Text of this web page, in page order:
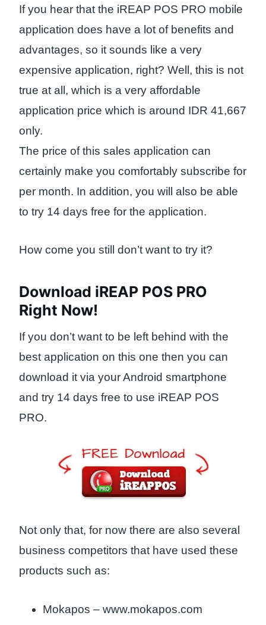
If you hear that the iREAP POS PRO mobile
application does have a lot of benefits and
advantages, so it sounds like a very
expensive application, right? Well, this is not
true at all, which is a very affordable
application price which is around IDR 41,667
only.
The price of this sales application can
certainly make you comfortably subscribe for
per month. In addition, you will also be able
to try 14 days free for the application.
How come you still don’t want to try it?
Download iREAP POS PRO
Right Now!
If you don’t want to be left behind with the
best application on this one then you can
download it via your Android smartphone
and try 14 days free to use iREAP POS
PRO.
Not only that, for now there are also several
business competitors that have used these
products such as:
Mokapos – www.mokapos.com